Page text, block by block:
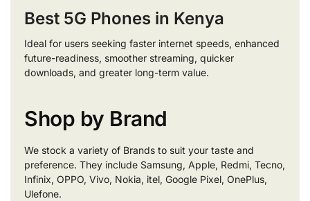
Best 5G Phones in Kenya
Ideal for users seeking faster internet speeds, enhanced
future-readiness, smoother streaming, quicker
downloads, and greater long-term value.
Shop by Brand
We stock a variety of Brands to suit your taste and
preference. They include Samsung, Apple, Redmi, Tecno,
Infinix, OPPO, Vivo, Nokia, itel, Google Pixel, OnePlus,
Ulefone.